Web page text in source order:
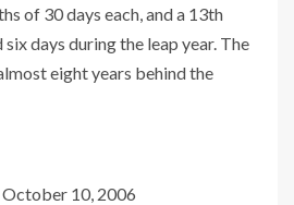
of 30 days each, and a 13th
days during the leap year. The
eight years behind the
10, 2006